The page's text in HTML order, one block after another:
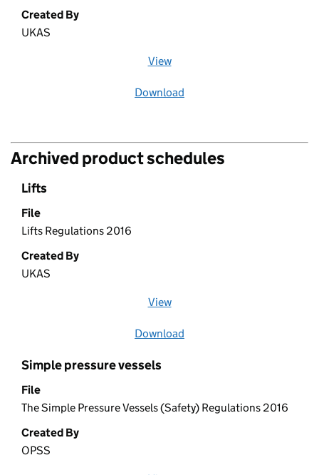
Created By
UKAS
View
Download
Archived product schedules
Lifts
File
Lifts Regulations 2016
Created By
UKAS
View
Download
Simple pressure vessels
File
The Simple Pressure Vessels (Safety) Regulations 2016
Created By
OPSS